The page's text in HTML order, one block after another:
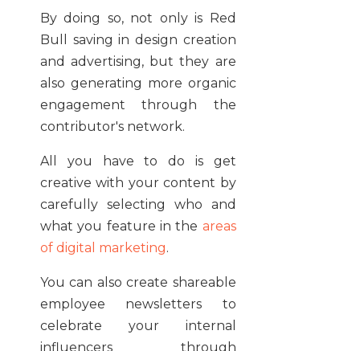
By doing so, not only is Red
Bull saving in design creation
and advertising, but they are
also generating more organic
engagement through the
contributor's network.
All you have to do is get
creative with your content by
carefully selecting who and
what you feature in the areas
of digital marketing.
You can also create shareable
employee newsletters to
celebrate your internal
influencers through